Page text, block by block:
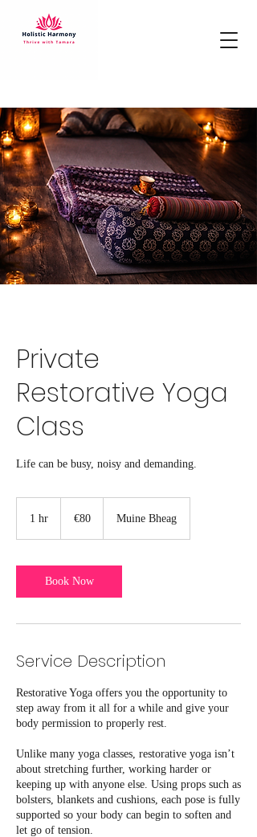
Private
Restorative Yoga
Class
Life can be busy, noisy and demanding.
1 hr €80 Muine Bheag
Book Now
Service Description
Restorative Yoga offers you the opportunity to
step away from it all for a while and give your
body permission to properly rest.
Unlike many yoga classes, restorative yoga isn’t
about stretching further, working harder or
keeping up with anyone else. Using props such as
bolsters, blankets and cushions, each pose is fully
supported so your body can begin to soften and
let go of tension.